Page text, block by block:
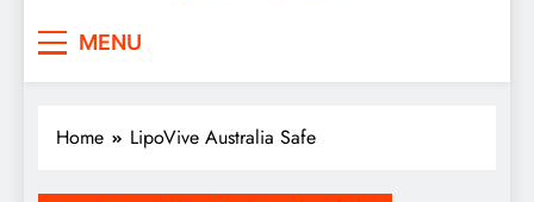
MENU
Home LipoVive Australia Safe